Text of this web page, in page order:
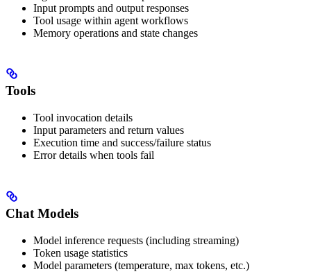
Input prompts and output responses
Tool usage within agent workflows
Memory operations and state changes
Tools
Tool invocation details
Input parameters and return values
Execution time and success/failure status
Error details when tools fail
Chat Models
Model inference requests (including streaming)
Token usage statistics
Model parameters (temperature, max tokens, etc.)